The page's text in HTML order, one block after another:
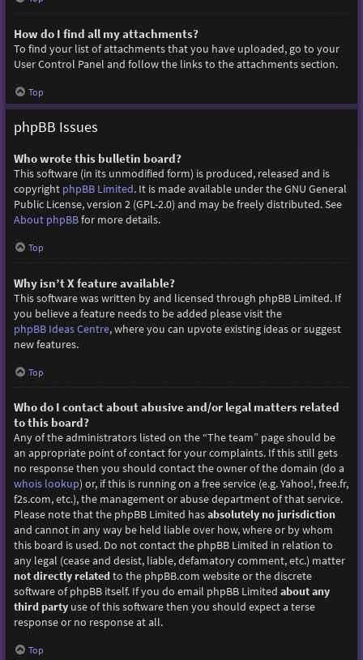
How do I find all my attachments?
To find your list of attachments that you have uploaded, go to your
User Control Panel and follow the links to the attachments section.
Top
phpBB Issues
Who wrote this bulletin board?
This software (in its unmodified form) is produced, released and is
copyright phpBB Limited. It is made available under the GNU General
Public License, version 2 (GPL-2.0) and may be freely distributed. See
About phpBBfor more details.
Top
Why isn’t X feature available?
This software was written by and licensed through phpBB Limited. If
you believe a feature needs to be added please visit the
phpBB Ideas Centre, where you can upvote existing ideas or suggest
new features.
Top
Who do I contact about abusive and/or legal matters related
to this board?
Any of the administrators listed on the “The team” page should be
an appropriate point of contact for your complaints. If this still gets
no response then you should contact the owner of the domain (do a
whois lookup) or, if this is running on a free service (e.g. Yahoo!, free.fr,
f2s.com, etc.), the management or abuse department of that service.
Please note that the phpBB Limited hasabsolutely no jurisdiction
and cannot in any way be held liable over how, where or by whom
this board is used. Do not contact the phpBB Limited in relation to
any legal (cease and desist, liable, defamatory comment, etc.) matter
not directly related to the phpBB.com website or the discrete
software of phpBB itself. If you do email phpBB Limited about any
third partyuse of this software then you should expect a terse
response or no response at all.
Top